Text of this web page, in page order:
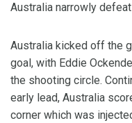
Australia narrowly
Australia kicked off the
goal, with Eddie
the shooting circle.
early lead, Australia
corner which was